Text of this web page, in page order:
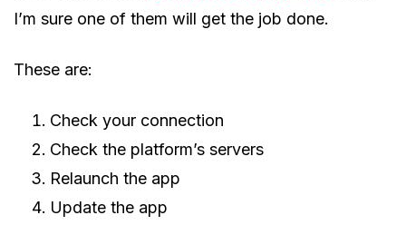
I’m sure one of them will get the job done.
These are:
Check your connection
Check the platform’s servers
Relaunch the app
Update the app